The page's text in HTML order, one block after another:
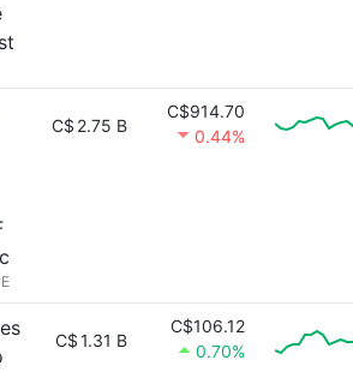
C$ 2.75 B
C$914.70
0.44%
C$1.31 B
C$106.12
0.70%